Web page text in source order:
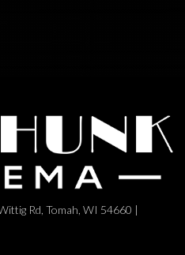
Rd, Tomah, WI 54660 |